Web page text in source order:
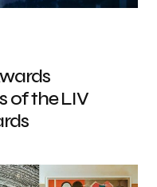
of the LIV